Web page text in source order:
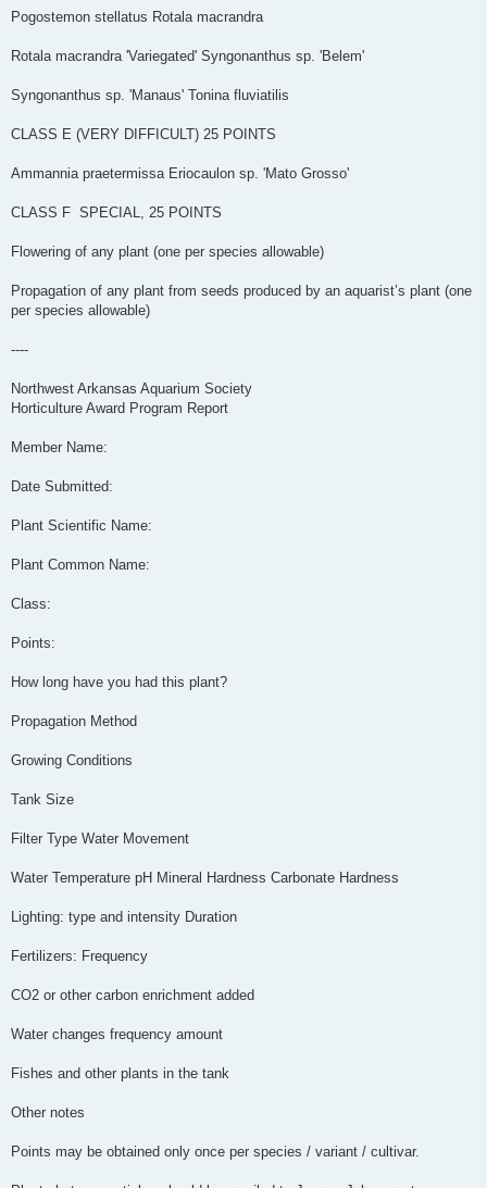
Pogostemon stellatus Rotala macrandra
Rotala macrandra 'Variegated' Syngonanthus sp. 'Belem'
Syngonanthus sp. 'Manaus' Tonina fluviatilis
CLASS E (VERY DIFFICULT)­­­ 25 POINTS
Ammannia praetermissa Eriocaulon sp. 'Mato Grosso'
CLASS F ­­­ SPECIAL, 25 POINTS
Flowering of any plant (one per species allowable)
Propagation of any plant from seeds produced by an aquarist’s plant (one
per species allowable)
----
Northwest Arkansas Aquarium Society
Horticulture Award Program Report
Member Name:
Date Submitted:
Plant Scientific Name:
Plant Common Name:
Class:
Points:
How long have you had this plant?
Propagation Method
Growing Conditions
Tank Size
Filter Type Water Movement
Water Temperature pH Mineral Hardness Carbonate Hardness
Lighting: type and intensity Duration
Fertilizers: Frequency
CO2 or other carbon enrichment added
Water changes frequency amount
Fishes and other plants in the tank
Other notes
Points may be obtained only once per species / variant / cultivar.